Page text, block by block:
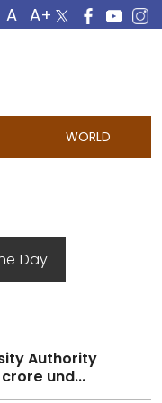
WORLD
Day
Authority
und...